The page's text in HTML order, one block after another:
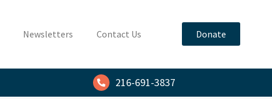
Newsletters Contact Us Donate
216-691-3837